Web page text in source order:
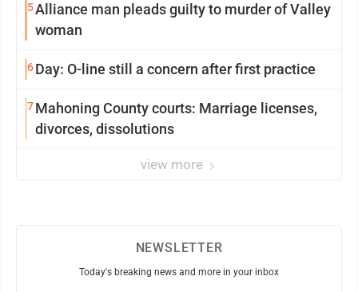
5Alliance man pleads guilty to murder of Valley
woman
6Day: O-line still a concern after first practice
7Mahoning County courts: Marriage licenses,
divorces, dissolutions
view more
NEWSLETTER
Today's breaking news and more in your inbox